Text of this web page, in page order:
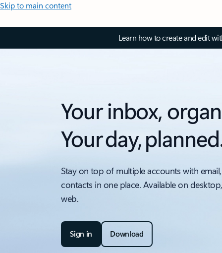
Skip to main content
Learn how to create and edit
Your inbox,
Your day,
Stay on top of multiple accounts with
contacts in one place. Available on
web.
Sign in Download